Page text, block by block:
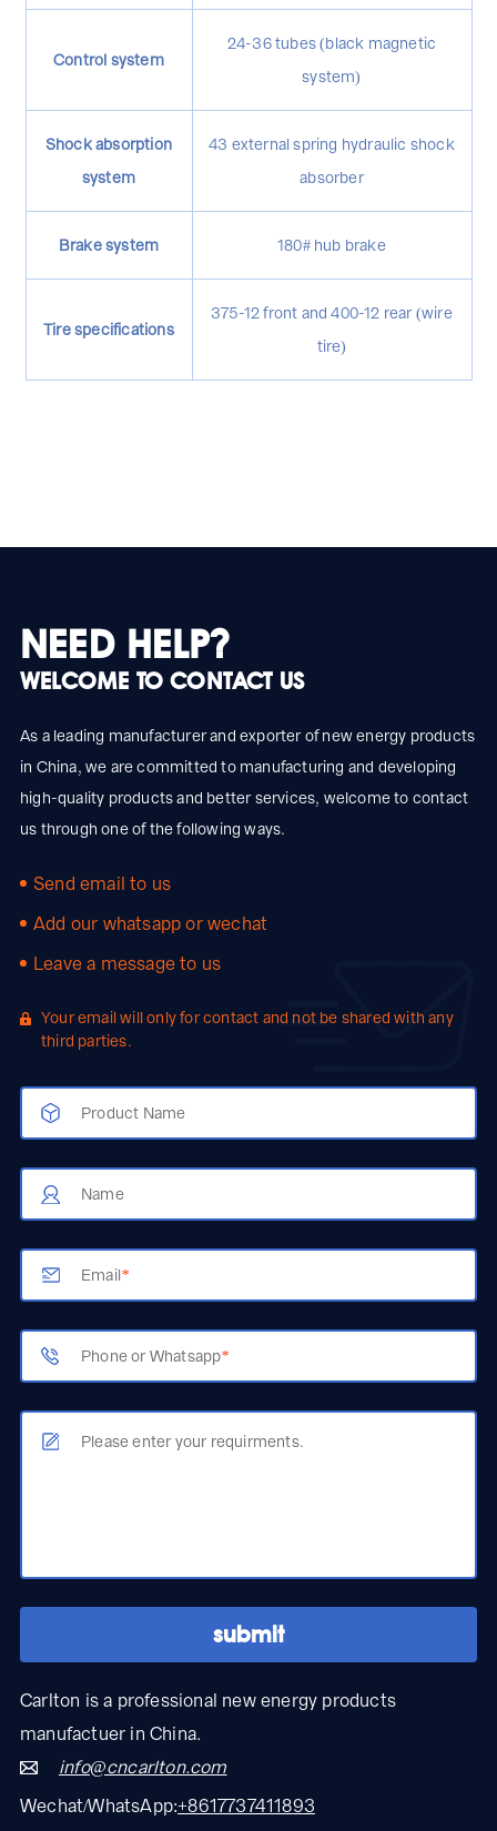
Control system
24-36 tubes (black magnetic
system)
Shock absorption
system
43 external spring hydraulic shock
absorber
Brake system 180# hub brake
Tire specifications
375-12 front and 400-12 rear (wire
tire)
NEED HELP?
WELCOME TO CONTACT US
As a leading manufacturer and exporter of new energy products
in China, we are committed to manufacturing and developing
high-quality products and better services, welcome to contact
us through one of the following ways.
Send email to us
Add our whatsapp or wechat
Leave a message to us
Your email will only for contact and not be shared with any
third parties.
Product Name
Name
Email*
Phone or Whatsapp*
Please enter your requirments.
Carlton is a professional new energy products
manufactuer in China.
info@cncarlton.com
Wechat/WhatsApp:+8617737411893